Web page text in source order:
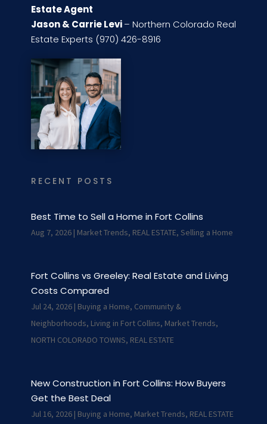
Estate Agent
Jason & Carrie Levi– Northern Colorado Real
Estate Experts (970) 426-8916
RECENT POSTS
Best Time to Sell a Home in Fort Collins
Aug 7, 2026| Market Trends, REAL ESTATE, Selling a Home
Fort Collins vs Greeley: Real Estate and Living
Costs Compared
Jul 24, 2026| Buying a Home, Community &
Neighborhoods, Living in Fort Collins, Market Trends,
NORTH COLORADO TOWNS, REAL ESTATE
New Construction in Fort Collins: How Buyers
Get the Best Deal
Jul 16, 2026| Buying a Home, Market Trends, REAL ESTATE